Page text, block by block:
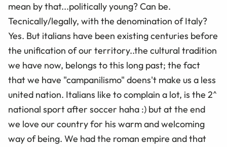
mean by that...politically young? Can be.
Tecnically/legally, with the denomination of Italy?
Yes. But italians have been existing centuries before
the unification of our territory..the cultural tradition
we have now, belongs to this long past; the fact
that we have "campanilismo" doens't make us a less
united nation. Italians like to complain a lot, is the 2^
national sport after soccer haha :) but at the end
we love our country for his warm and welcoming
way of being. We had the roman empire and that